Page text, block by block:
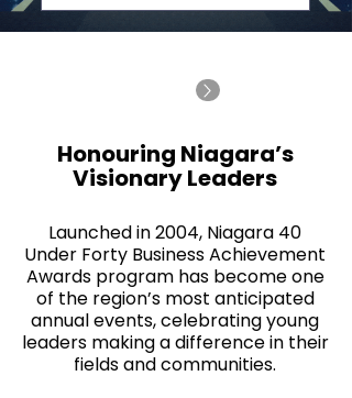
Honouring Niagara’s
Visionary Leaders
Launched in 2004, Niagara 40
Under Forty Business Achievement
Awards program has become one
of the region’s most anticipated
annual events, celebrating young
leaders making a difference in their
fields and communities.